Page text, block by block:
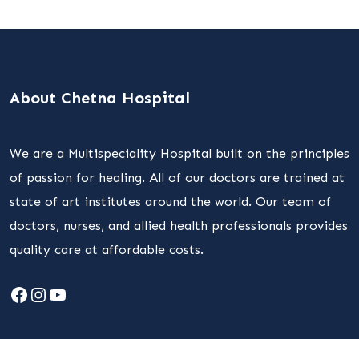
About Chetna Hospital
We are a Multispeciality Hospital built on the principles
of passion for healing. All of our doctors are trained at
state of art institutes around the world. Our team of
doctors, nurses, and allied health professionals provides
quality care at affordable costs.
Facebook
Instagram
YouTube